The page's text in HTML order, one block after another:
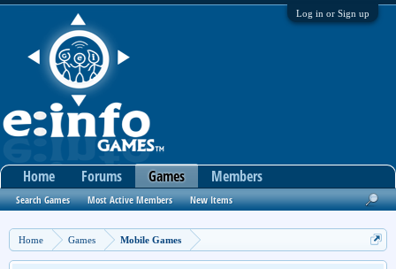
Log in or Sign up
Home Games Mobile Games
Home Forums Games
Search Games Most Active Members New Items
Members